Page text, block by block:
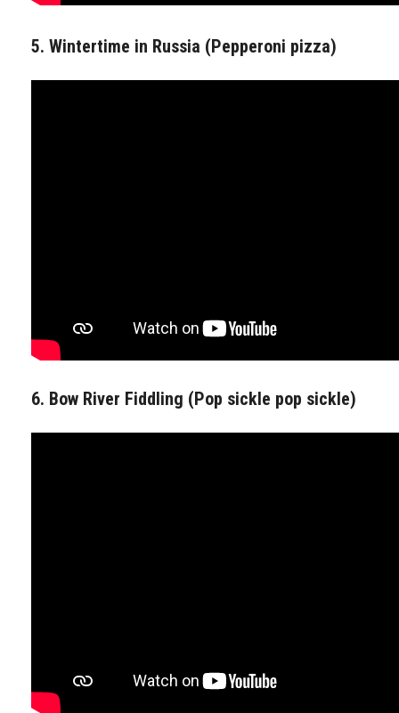
5. Wintertime in Russia (Pepperoni pizza)
6. Bow River Fiddling (Pop sickle pop sickle)